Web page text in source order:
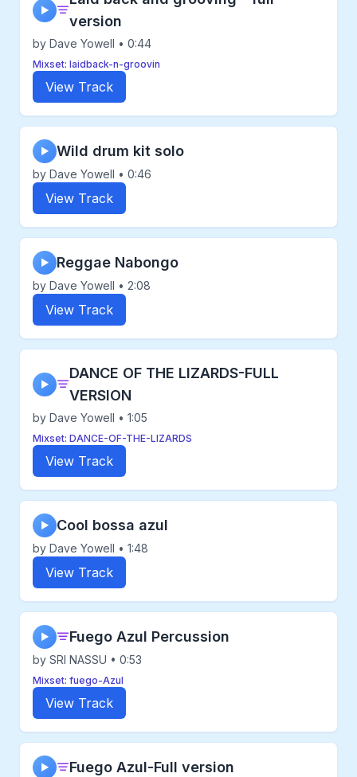
▶
version
by Dave Yowell • 0:44
Mixset: laidback-n-groovin
View Track
▶ Wild drum kit solo
by Dave Yowell • 0:46
View Track
▶ Reggae Nabongo
by Dave Yowell • 2:08
View Track
▶
DANCE OF THE LIZARDS-FULL
VERSION
by Dave Yowell • 1:05
Mixset: DANCE-OF-THE-LIZARDS
View Track
▶ Cool bossa azul
by Dave Yowell • 1:48
View Track
▶ Fuego Azul Percussion
by SRI NASSU • 0:53
Mixset: fuego-Azul
View Track
▶ Fuego Azul-Full version